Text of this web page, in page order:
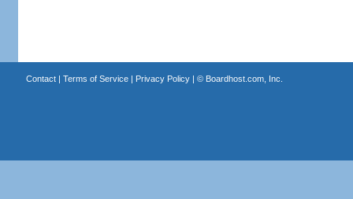
Contact| Terms of Service| Privacy Policy| © Boardhost.com, Inc.